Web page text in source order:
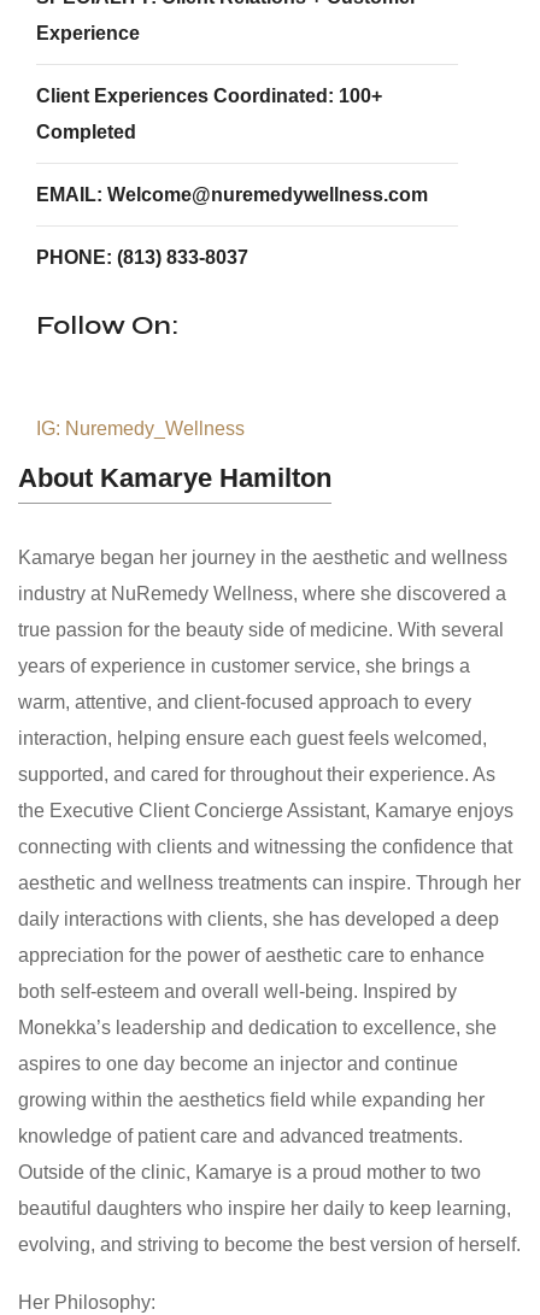
Experience
Client Experiences Coordinated: 100+
Completed
EMAIL: Welcome@nuremedywellness.com
PHONE: (813) 833-8037
Follow On:
IG: Nuremedy_Wellness
About Kamarye Hamilton
Kamarye began her journey in the aesthetic and wellness
industry at NuRemedy Wellness, where she discovered a
true passion for the beauty side of medicine. With several
years of experience in customer service, she brings a
warm, attentive, and client-focused approach to every
interaction, helping ensure each guest feels welcomed,
supported, and cared for throughout their experience. As
the Executive Client Concierge Assistant, Kamarye enjoys
connecting with clients and witnessing the confidence that
aesthetic and wellness treatments can inspire. Through her
daily interactions with clients, she has developed a deep
appreciation for the power of aesthetic care to enhance
both self-esteem and overall well-being. Inspired by
Monekka’s leadership and dedication to excellence, she
aspires to one day become an injector and continue
growing within the aesthetics field while expanding her
knowledge of patient care and advanced treatments.
Outside of the clinic, Kamarye is a proud mother to two
beautiful daughters who inspire her daily to keep learning,
evolving, and striving to become the best version of herself.
Her Philosophy: